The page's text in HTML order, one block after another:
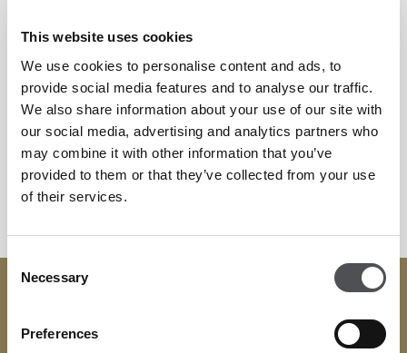
This website uses cookies
We use cookies to personalise content and ads, to
provide social media features and to analyse our traffic.
We also share information about your use of our site with
our social media, advertising and analytics partners who
may combine it with other information that you’ve
provided to them or that they’ve collected from your use
of their services.
Consent
Selection
Necessary
Preferences
From strategic meetings and conferences to weddings, gala
dinners, and celebrations, Yas Links Abu Dhabi provides a
truly inspiring setting for your next occasion.
To plan your next bespoke event at Yas Links Abu Dhabi,
kindly email events.ad@viyagolf.comto assist.
+971 02 208 7233